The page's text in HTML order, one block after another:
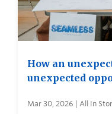
How an
unexpected
Mar 30, 2026 | All In